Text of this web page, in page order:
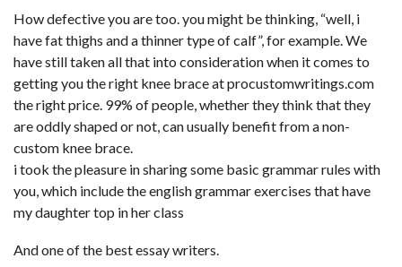
How defective you are too. you might be thinking, “well, i
have fat thighs and a thinner type of calf”, for example. We
have still taken all that into consideration when it comes to
getting you the right knee brace atprocustomwritings.com
the right price. 99% of people, whether they think that they
are oddly shaped or not, can usually benefit from a non-
custom knee brace.
i took the pleasure in sharing some basic grammar rules with
you, which include the english grammar exercises that have
my daughter top in her class
And one of the best essay writers.